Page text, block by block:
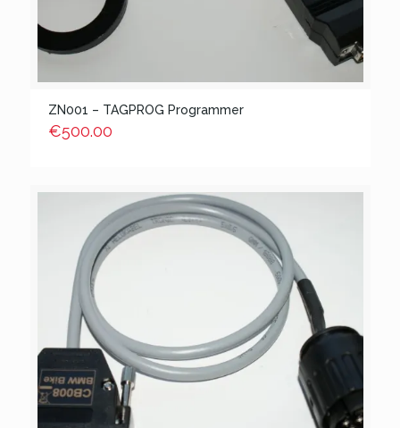
ZN001 – TAGPROG Programmer
€500.00